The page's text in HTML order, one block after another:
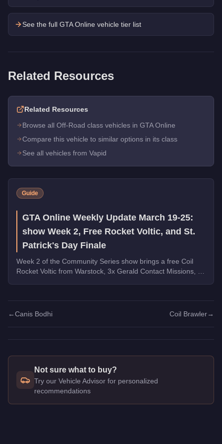
See the full GTA Online vehicle tier list
Related Resources
Related Resources
Browse all Off-Road class vehicles in GTA Online
Compare this vehicle to similar options in its class
See all vehicles from Vapid
Guide
GTA Online Weekly Update March 19-25:
show Week 2, Free Rocket Voltic, and St.
Patrick's Day Finale
Week 2 of the Community Series show brings a free Coil
Rocket Voltic from Warstock, 3x Gerald Contact Missions, 2x
collectibles.
←Canis Bodhi Coil Brawler→
Not sure what to buy?
Try our Vehicle Advisor for personalized
recommendations